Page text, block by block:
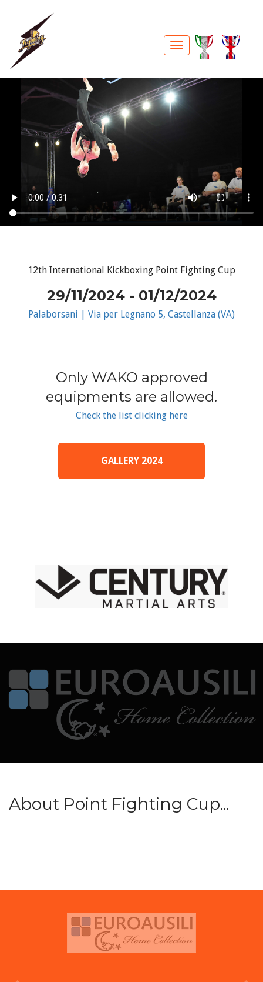
12th International Kickboxing Point Fighting Cup
29/11/2024 - 01/12/2024
Palaborsani | Via per Legnano 5, Castellanza (VA)
Only WAKO approved
equipments are allowed.
Check the list clicking here
GALLERY 2024
About Point Fighting Cup...